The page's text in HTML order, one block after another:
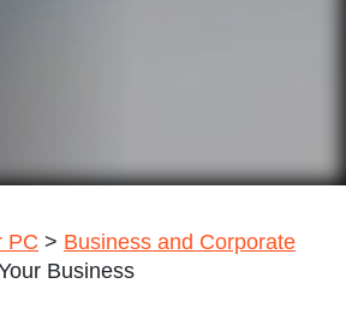
PC > Business and Corporate
Business